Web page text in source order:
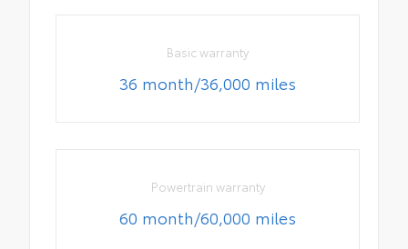
Basic warranty
36 month/36,000 miles
Powertrain warranty
60 month/60,000 miles